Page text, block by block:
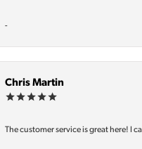
-
Chris Martin
The customer service is great here! I